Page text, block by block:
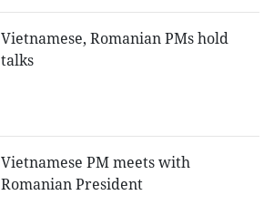
Vietnamese, Romanian PMs hold
talks
Vietnamese PM meets with
Romanian President